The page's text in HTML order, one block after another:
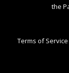
the
Terms of Service